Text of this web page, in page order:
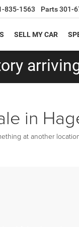
835-1563 Parts301-
SELL MY CAR
in
at another